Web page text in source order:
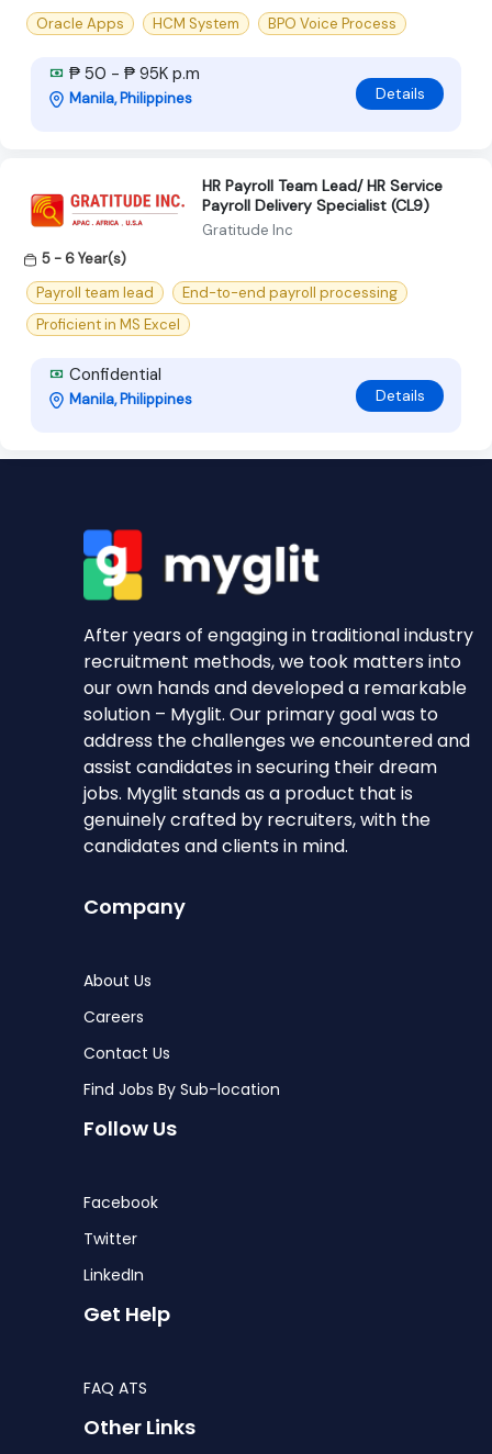
Oracle Apps
HCM System BPO Voice Process
₱ 50 - ₱ 95K p.m
Manila, Philippines Details
HR Payroll Team Lead/ HR Service
Payroll Delivery Specialist (CL9)
Gratitude Inc
5 - 6 Year(s)
Payroll team lead
End-to-end payroll processing
Proficient in MS Excel
Confidential
Manila, Philippines Details
After years of engaging in traditional industry
recruitment methods, we took matters into
our own hands and developed a remarkable
solution – Myglit. Our primary goal was to
address the challenges we encountered and
assist candidates in securing their dream
jobs. Myglit stands as a product that is
genuinely crafted by recruiters, with the
candidates and clients in mind.
Company
About Us
Careers
Contact Us
Find Jobs By Sub-location
Follow Us
Facebook
Twitter
LinkedIn
Get Help
FAQ ATS
Other Links